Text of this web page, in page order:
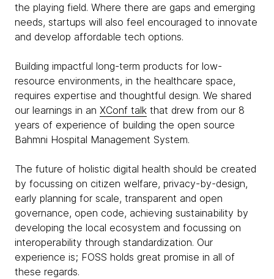
the playing field. Where there are gaps and emerging
needs, startups will also feel encouraged to innovate
and develop affordable tech options.
Building impactful long-term products for low-
resource environments, in the healthcare space,
requires expertise and thoughtful design. We shared
our learnings in an XConf talk that drew from our 8
years of experience of building the open source
Bahmni Hospital Management System.
The future of holistic digital health should be created
by focussing on citizen welfare, privacy-by-design,
early planning for scale, transparent and open
governance, open code, achieving sustainability by
developing the local ecosystem and focussing on
interoperability through standardization. Our
experience is; FOSS holds great promise in all of
these regards.